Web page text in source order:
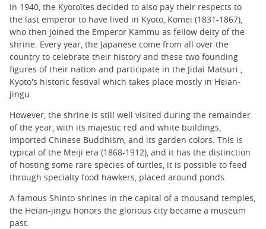
In 1940, the Kyotoïtes decided to also pay their respects to
the last emperor to have lived in Kyoto, Komei (1831-1867),
who then joined the Emperor Kammu as fellow deity of the
shrine. Every year, the Japanese come from all over the
country to celebrate their history and these two founding
figures of their nation and participate in the Jidai Matsuri ,
Kyoto's historic festival which takes place mostly in Heian-
jingu.
However, the shrine is still well visited during the remainder
of the year, with its majestic red and white buildings,
imported Chinese Buddhism, and its garden colors. This is
typical of the Meiji era (1868-1912), and it has the distinction
of hosting some rare species of turtles, it is possible to feed
through specialty food hawkers, placed around ponds.
A famous Shinto shrines in the capital of a thousand temples,
the Heian-jingu honors the glorious city became a museum
past.